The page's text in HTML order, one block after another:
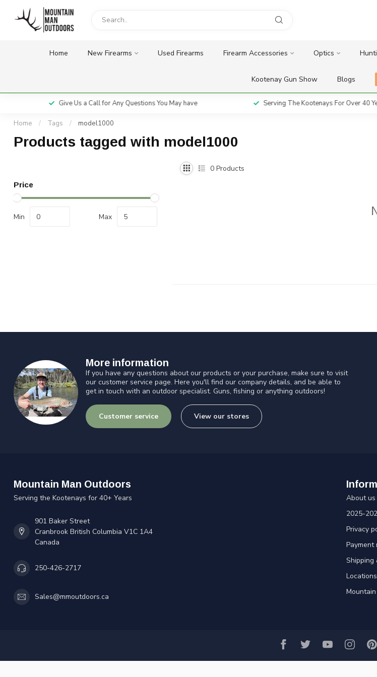
Home New Firearms Used Firearms Firearm Accessories Optics
Kootenay Gun Show Blogs
Give Us a Call for Any Questions You May have Serving The Kootenays For Over 40
Home / Tags / model1000
Products tagged with model1000
Price
Min Max
0 Products
More information
If you have any questions about our products or your purchase, make sure to visit
our customer service page. Here you'll find our company details, and be able to
get in touch with an outdoor specialist. Guns, fishing or anything outdoors!
Customer service View our stores
Mountain Man Outdoors
Serving the Kootenays for 40+ Years
901 Baker Street
Cranbrook British Columbia V1C 1A4
Canada
250-426-2717
Sales@mmoutdoors.ca
About us
2025-
Privacy
Payment
Shipping
Locations